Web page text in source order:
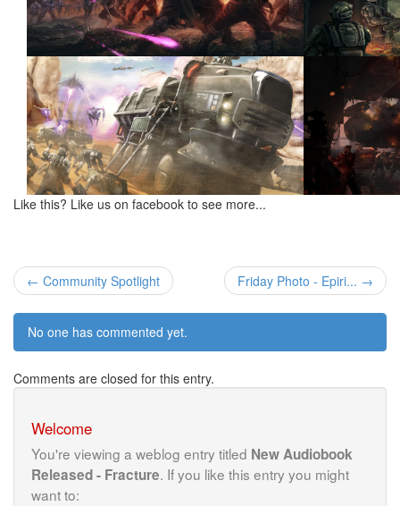
Like this? Like us on facebook to see more...
← Community Spotlight Friday Photo - Epiri... →
No one has commented yet.
Comments are closed for this entry.
Welcome
You're viewing a weblog entry titled New Audiobook
Released - Fracture. If you like this entry you might
want to: